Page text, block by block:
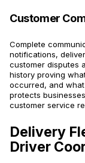
Customer
Complete
notifications,
customer disputes
history proving
occurred, and
protects
customer service
Delivery
Driver